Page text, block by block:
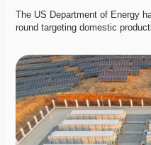
The US Department of Energy
round targeting domestic